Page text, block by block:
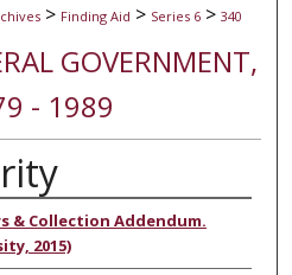
> Finding Aid > Series 6 > 340
GOVERNMENT,
- 1989
& Collection Addendum.
2015)